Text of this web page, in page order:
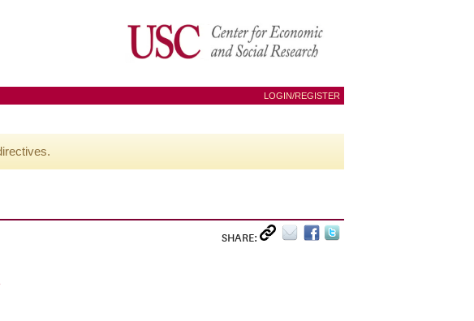
LOGIN/REGISTER
SHARE: